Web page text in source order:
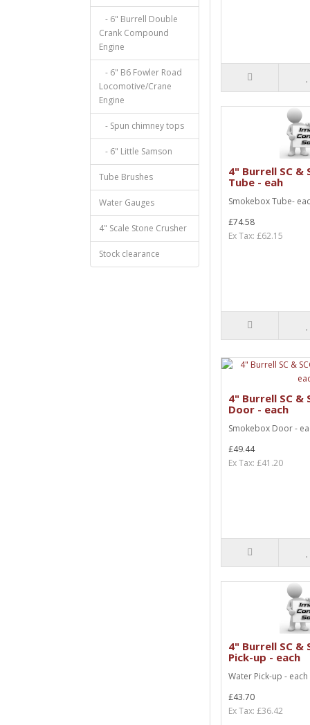
- 6" Burrell Double
Crank Compound
Engine
- 6" B6 Fowler Road
Locomotive/Crane
Engine
- Spun chimney tops
- 6" Little Samson
Tube Brushes
Water Gauges
4" Scale Stone Crusher
Stock clearance
4" Burrell SC &
Tube - eah
Smokebox Tube-
£74.58
Ex Tax: £62.15
4" Burrell SC &
Door - each
Smokebox Door -
£49.44
Ex Tax: £41.20
4" Burrell SC &
Pick-up - each
Water Pick-up -
£43.70
Ex Tax: £36.42